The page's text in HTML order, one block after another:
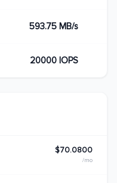
$70.0800
/mo
593.75 MB/s
20000 IOPS